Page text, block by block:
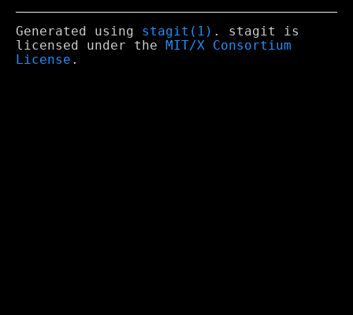
Generated using stagit(1) . stagit is
licensed under the
MIT/X Consortium
License .